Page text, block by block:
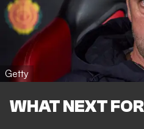
Getty
WHAT NEXT